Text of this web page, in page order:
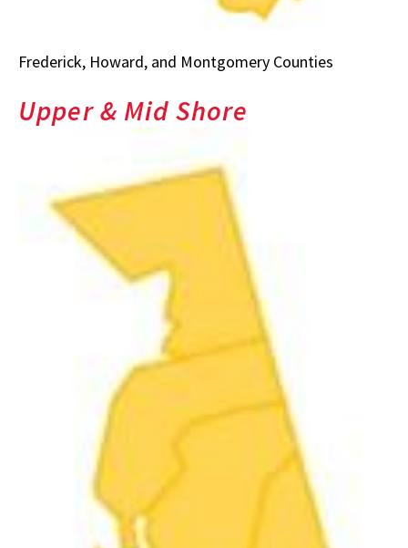
Frederick, Howard, and Montgomery Counties
Upper & Mid Shore